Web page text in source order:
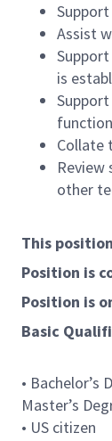
Assist
is
Collate
other
This
Position is
Position is
Basic
•
Master’s
• US citizen